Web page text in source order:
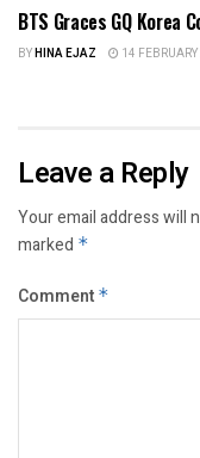
BTS Graces GQ Korea
BYHINA EJAZ 14
Leave a Reply
Your email address will
marked *
Comment *